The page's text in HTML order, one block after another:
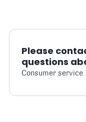
Please
questions
Consumer service